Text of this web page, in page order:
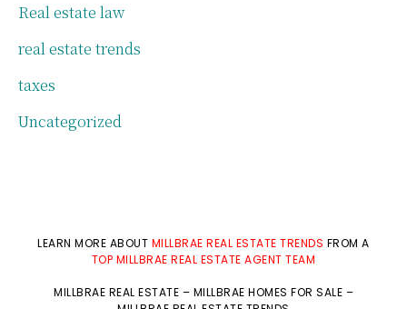
Real estate law
real estate trends
taxes
Uncategorized
LEARN MORE ABOUT MILLBRAE REAL ESTATE TRENDS FROM A
TOP MILLBRAE REAL ESTATE AGENT TEAM
MILLBRAE REAL ESTATE – MILLBRAE HOMES FOR SALE –